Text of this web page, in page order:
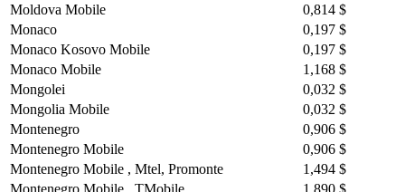
Moldova Mobile
0,814 $
Monaco
0,197 $
Monaco Kosovo Mobile
0,197 $
Monaco Mobile
1,168 $
Mongolei
0,032 $
Mongolia Mobile
0,032 $
Montenegro
0,906 $
Montenegro Mobile
0,906 $
Montenegro Mobile , Mtel, Promonte
1,494 $
Montenegro Mobile , TMobile
1,890 $